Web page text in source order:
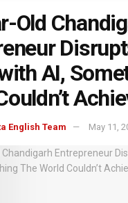
Old
AI,
English Team May 11,